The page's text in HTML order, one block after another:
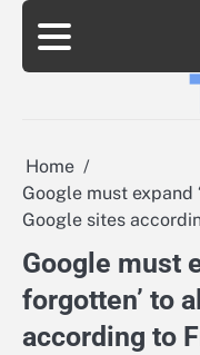
Skip
content
Home
Google must expand
Google sites
Google must
forgotten’ to
according to